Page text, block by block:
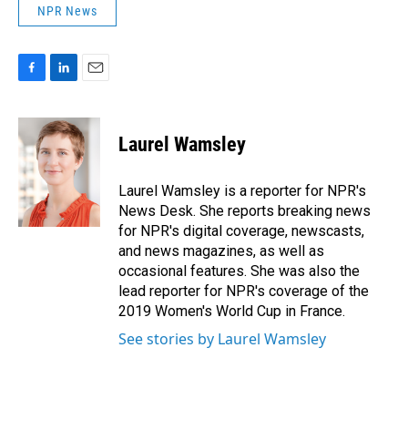
NPR News
c
e
b
o
o
k
n
k
e
d
I
n
a
i
l
Laurel Wamsley
Laurel Wamsley is a reporter for NPR's
News Desk. She reports breaking news
for NPR's digital coverage, newscasts,
and news magazines, as well as
occasional features. She was also the
lead reporter for NPR's coverage of the
2019 Women's World Cup in France.
See stories by Laurel Wamsley